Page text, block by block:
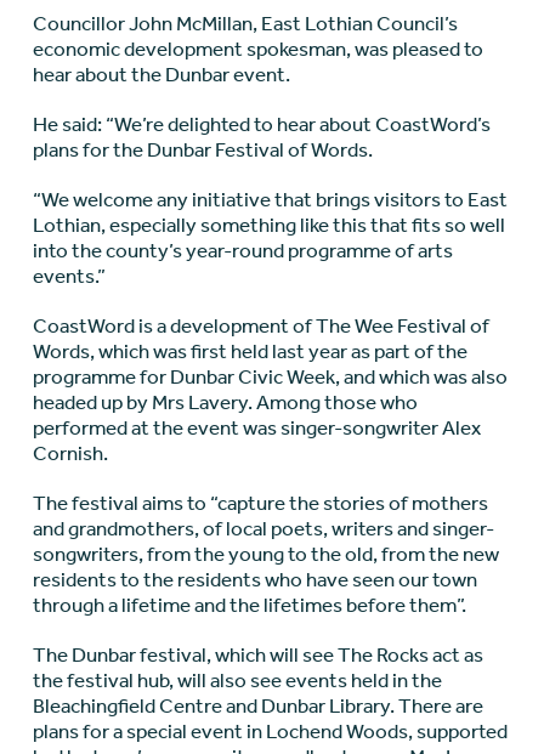
Councillor John McMillan, East Lothian Council’s
economic development spokesman, was pleased to
hear about the Dunbar event.
He said: “We’re delighted to hear about CoastWord’s
plans for the Dunbar Festival of Words.
“We welcome any initiative that brings visitors to East
Lothian, especially something like this that fits so well
into the county’s year-round programme of arts
events.”
CoastWord is a development of The Wee Festival of
Words, which was first held last year as part of the
programme for Dunbar Civic Week, and which was also
headed up by Mrs Lavery. Among those who
performed at the event was singer-songwriter Alex
Cornish.
The festival aims to “capture the stories of mothers
and grandmothers, of local poets, writers and singer-
songwriters, from the young to the old, from the new
residents to the residents who have seen our town
through a lifetime and the lifetimes before them”.
The Dunbar festival, which will see The Rocks act as
the festival hub, will also see events held in the
Bleachingfield Centre and Dunbar Library. There are
plans for a special event in Lochend Woods, supported